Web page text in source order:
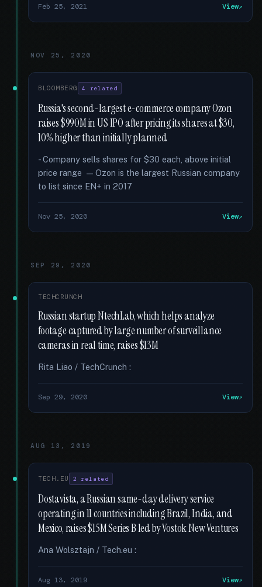
Feb 25, 2021 View
NOV 25, 2020
BLOOMBERG 4 related
Russia's second-largest e-commerce company Ozon
raises $990M in US IPO after pricing its shares at $30,
10% higher than initially planned
- Company sells shares for $30 each, above initial
price range — Ozon is the largest Russian company
to list since EN+ in 2017
Nov 25, 2020 View
SEP 29, 2020
TECHCRUNCH
Russian startup NtechLab, which helps analyze
footage captured by large number of surveillance
cameras in real time, raises $13M
Rita Liao / TechCrunch :
Sep 29, 2020 View
AUG 13, 2019
TECH.EU 2 related
Dostavista, a Russian same-day delivery service
operating in 11 countries including Brazil, India, and
Mexico, raises $15M Series B led by Vostok New Ventures
Ana Wolsztajn / Tech.eu :
Aug 13, 2019 View